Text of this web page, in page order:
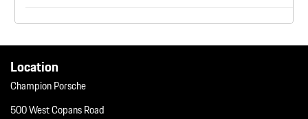
Location
Champion Porsche
500 West Copans Road